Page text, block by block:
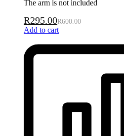
The arm is not included
R295.00R600.00
Add to cart